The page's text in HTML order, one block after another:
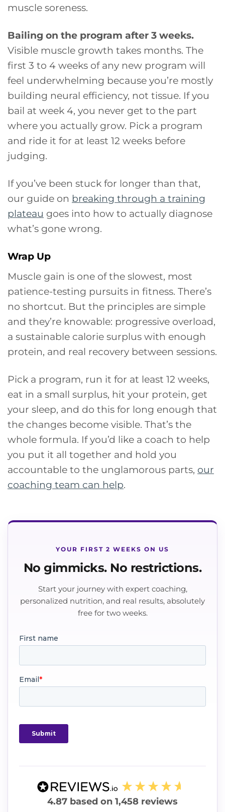
muscle soreness.
Bailing on the program after 3 weeks.
Visible muscle growth takes months. The
first 3 to 4 weeks of any new program will
feel underwhelming because you’re mostly
building neural efficiency, not tissue. If you
bail at week 4, you never get to the part
where you actually grow. Pick a program
and ride it for at least 12 weeks before
judging.
If you’ve been stuck for longer than that,
our guide on breaking through a training
plateau goes into how to actually diagnose
what’s gone wrong.
Wrap Up
Muscle gain is one of the slowest, most
patience-testing pursuits in fitness. There’s
no shortcut. But the principles are simple
and they’re knowable: progressive overload,
a sustainable calorie surplus with enough
protein, and real recovery between sessions.
Pick a program, run it for at least 12 weeks,
eat in a small surplus, hit your protein, get
your sleep, and do this for long enough that
the changes become visible. That’s the
whole formula. If you’d like a coach to help
you put it all together and hold you
accountable to the unglamorous parts, our
coaching team can help.
YOUR FIRST 2 WEEKS ON US
No gimmicks. No restrictions.
Start your journey with expert coaching,
personalized nutrition, and real results, absolutely
free for two weeks.
4.87 based on 1,458 reviews